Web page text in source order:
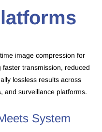
image compression for
transmission, reduced
lossless results across
and surveillance platforms.
System